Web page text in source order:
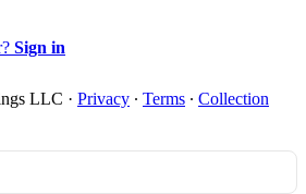
Sign in
LLC · Privacy ∙ Terms ∙ Collection